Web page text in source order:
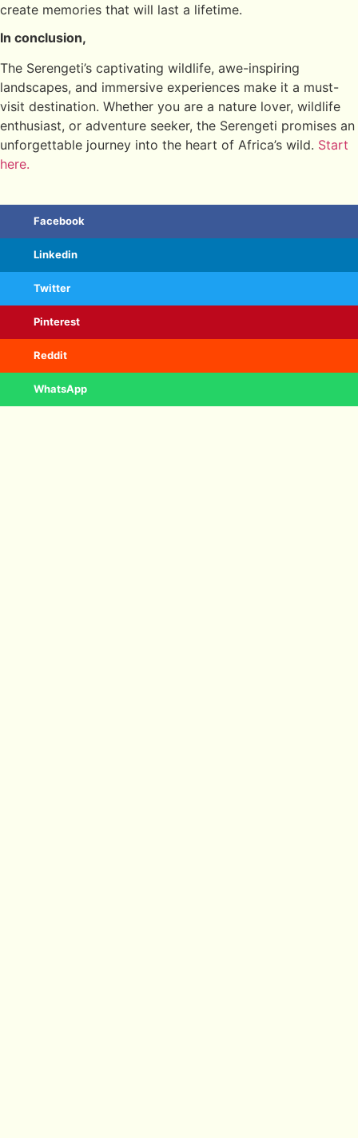
create memories that will last a lifetime.
In conclusion,
The Serengeti’s captivating wildlife, awe-inspiring
landscapes, and immersive experiences make it a must-
visit destination. Whether you are a nature lover, wildlife
enthusiast, or adventure seeker, the Serengeti promises an
unforgettable journey into the heart of Africa’s wild. Start
here.
Facebook
Linkedin
Twitter
Pinterest
Reddit
WhatsApp